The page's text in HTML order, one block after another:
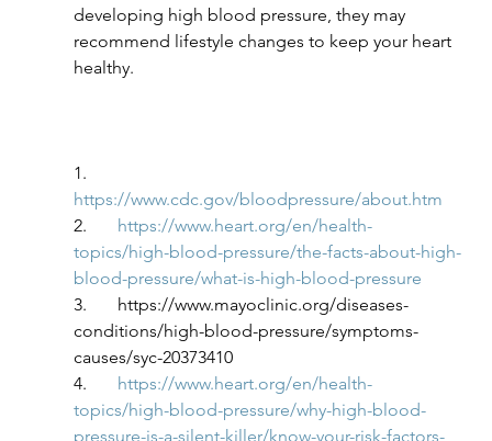
developing high blood pressure, they may
recommend lifestyle changes to keep your heart
healthy.
1.
https://www.cdc.gov/bloodpressure/about.htm
2. https://www.heart.org/en/health-
topics/high-blood-pressure/the-facts-about-high-
blood-pressure/what-is-high-blood-pressure
3.       https://www.mayoclinic.org/diseases-
conditions/high-blood-pressure/symptoms-
causes/syc-20373410
4. https://www.heart.org/en/health-
topics/high-blood-pressure/why-high-blood-
pressure-is-a-silent-killer/know-your-risk-factors-